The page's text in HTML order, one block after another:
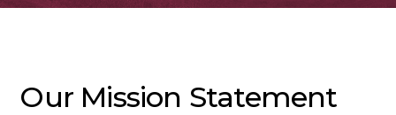
Our Mission Statement